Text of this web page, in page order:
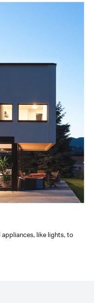
like lights, to